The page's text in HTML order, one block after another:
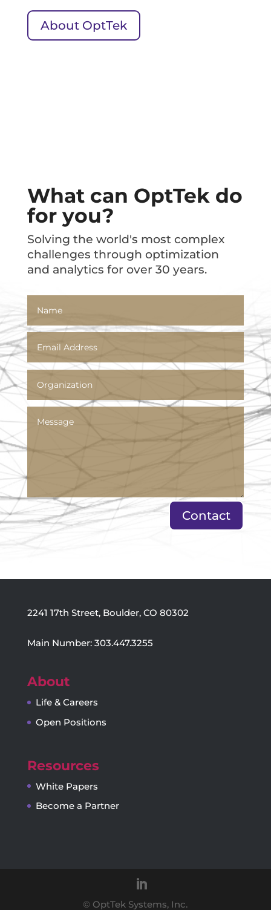
About OptTek
What can OptTek do
for you?
Solving the world's most complex
challenges through optimization
and analytics for over 30 years.
Contact
2241 17th Street, Boulder, CO 80302
Main Number: 303.447.3255
About
Life & Careers
Open Positions
Resources
White Papers
Become a Partner
© OptTek Systems, Inc.